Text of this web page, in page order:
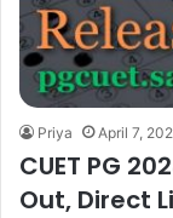
Priya April 7,
CUET PG
Out, Direct